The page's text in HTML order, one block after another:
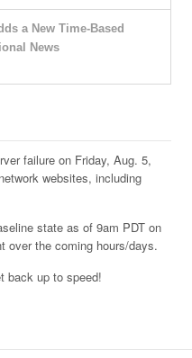
a New Time-Based
News
failure on Friday, Aug. 5,
websites, including
state as of 9am PDT on
over the coming hours/days.
back up to speed!